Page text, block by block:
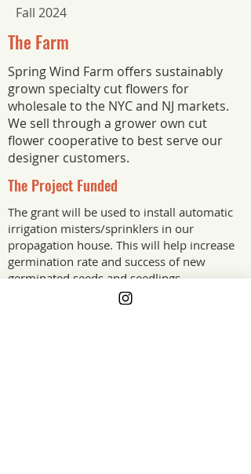
Fall 2024
The Farm
Spring Wind Farm offers sustainably
grown specialty cut flowers for
wholesale to the NYC and NJ markets.
We sell through a grower own cut
flower cooperative to best serve our
designer customers.
The Project Funded
The grant will be used to install automatic
irrigation misters/sprinklers in our
propagation house. This will help increase
germination rate and success of new
germinated seeds and seedlings.
The Project Impact